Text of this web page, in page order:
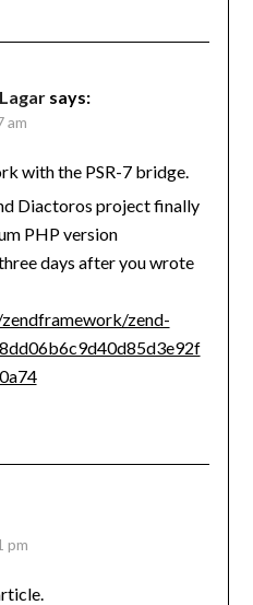
says:
am
with the PSR-7 bridge.
Diactoros project finally
PHP version
days after you wrote
zend-
pm